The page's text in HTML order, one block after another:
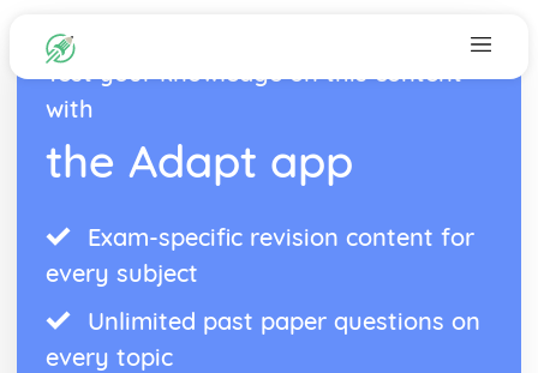
Test your knowledge on this content
with
the Adapt app
Exam-specific revision content for
every subject
Unlimited past paper questions on
every topic